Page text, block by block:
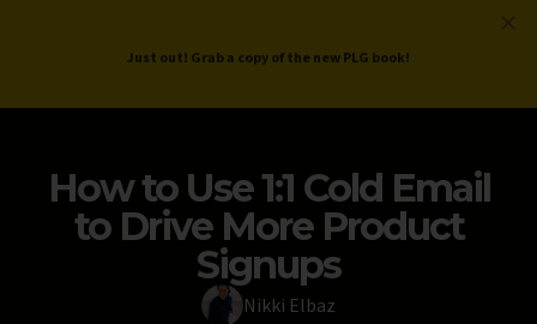
ProductLed.
How to Use 1:1 Cold Email
to Drive More Product
Signups
Nikki Elbaz
Just out! Grab a copy of the new PLG book!